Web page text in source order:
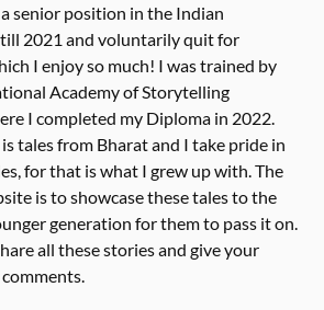
senior position in the Indian
2021 and voluntarily quit for
I enjoy so much! I was trained by
Academy of Storytelling
I completed my Diploma in 2022.
tales from Bharat and I take pride in
for that is what I grew up with. The
is to showcase these tales to the
generation for them to pass it on.
all these stories and give your